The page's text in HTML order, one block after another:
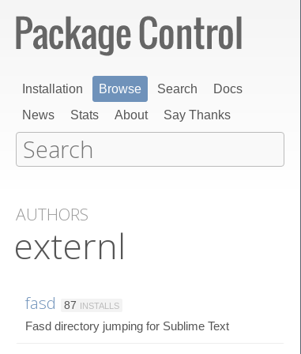
Installation Browse Search
Docs
News
Stats About Say Thanks
AUTHORS
externl
fasd 87 INSTALLS
Fasd directory jumping for Sublime Text